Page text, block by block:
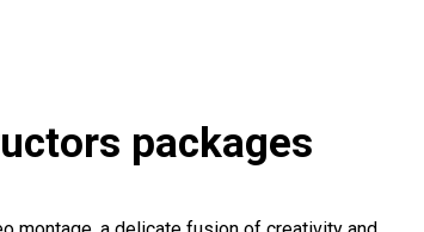
packages